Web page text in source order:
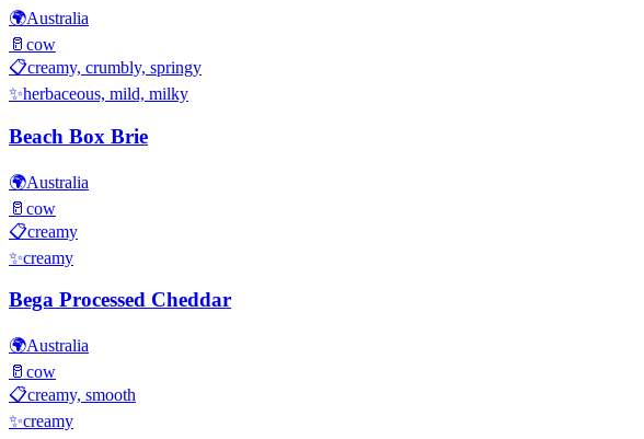
🌍Australia
🥛 cow
📋creamy, crumbly, springy
✨herbaceous, mild, milky
Beach Box Brie
🌍Australia
🥛 cow
📋creamy
✨creamy
Bega Processed Cheddar
🌍Australia
🥛 cow
📋creamy, smooth
✨creamy